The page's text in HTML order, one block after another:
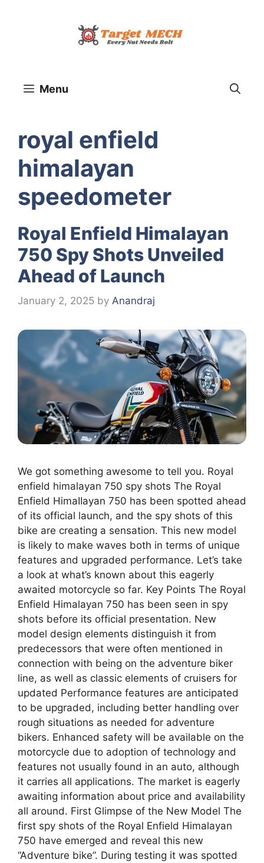
Menu
royal enfield
himalayan
speedometer
Royal Enfield Himalayan
750 Spy Shots Unveiled
Ahead of Launch
January 2, 2025 by Anandraj
We got something awesome to tell you. Royal
enfield himalayan 750 spy shots The Royal
Enfield HimaIIayan 750 has been spotted ahead
of its official launch, and the spy shots of this
bike are creating a sensation. This new model
is likely to make waves both in terms of unique
features and upgraded performance. Let’s take
a look at what’s known about this eagerly
awaited motorcycle so far. Key Points The Royal
Enfield Himalayan 750 has been seen in spy
shots before its official presentation. New
model design elements distinguish it from
predecessors that were often mentioned in
connection with being on the adventure biker
line, as well as classic elements of cruisers for
updated Performance features are anticipated
to be upgraded, including better handling over
rough situations as needed for adventure
bikers. Enhanced safety will be available on the
motorcycle due to adoption of technology and
features not usually found in an auto, although
it carries all applications. The market is eagerly
awaiting information about price and availability
all around. First Glimpse of the New Model The
first spy shots of the Royal Enfield Himalayan
750 have emerged and reveal this new
“Adventure bike”. During testing it was spotted